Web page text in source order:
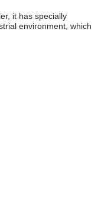
it has specially
environment, which